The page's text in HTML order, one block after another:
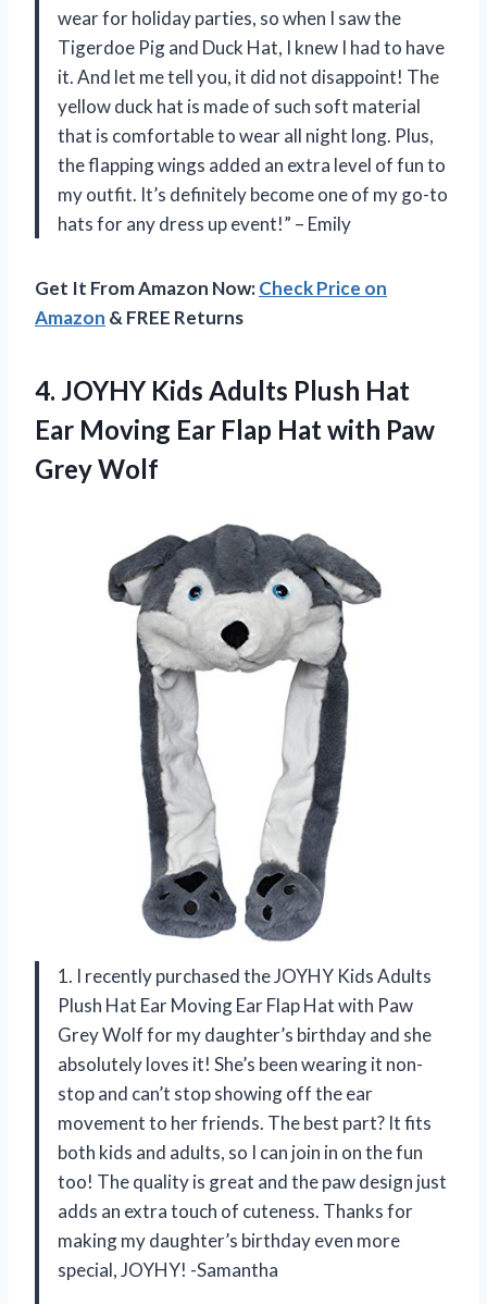
wear for holiday parties, so when I saw the
Tigerdoe Pig and Duck Hat, I knew I had to have
it. And let me tell you, it did not disappoint! The
yellow duck hat is made of such soft material
that is comfortable to wear all night long. Plus,
the flapping wings added an extra level of fun to
my outfit. It’s definitely become one of my go-to
hats for any dress up event!” – Emily
Get It From Amazon Now:Check Price on
Amazon & FREE Returns
4. JOYHY Kids Adults Plush Hat
Ear Moving Ear Flap Hatwith Paw
Grey Wolf
1. I recently purchased the JOYHY Kids Adults
Plush Hat Ear Moving Ear Flap Hat with Paw
Grey Wolf for my daughter’s birthday and she
absolutely loves it! She’s been wearing it non-
stop and can’t stop showing off the ear
movement to her friends. The best part? It fits
both kids and adults, so I can join in on the fun
too! The quality is great and the paw design just
adds an extra touch of cuteness. Thanks for
making my daughter’s birthday even more
special, JOYHY! -Samantha